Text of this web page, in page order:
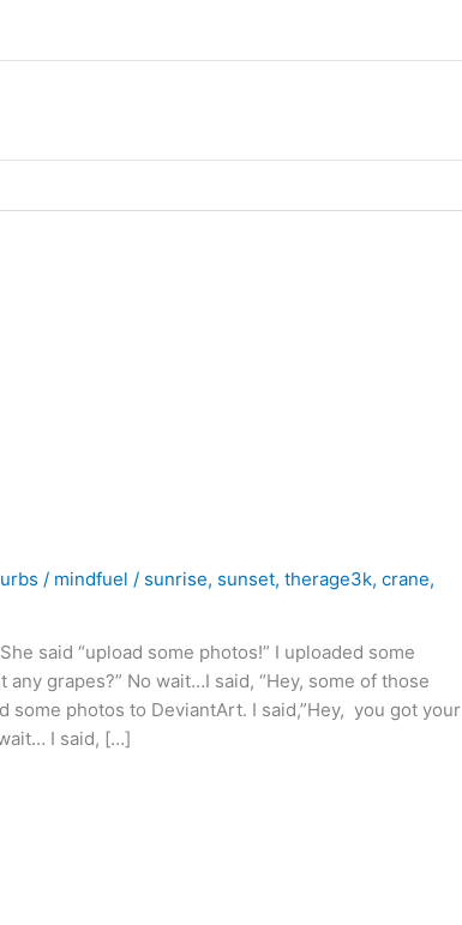
/ mindfuel/ sunrise, sunset,therage3k,crane,
said “upload some photos!” I uploaded some
any grapes?” No wait…I said, “Hey, some of those
some photos to DeviantArt. I said,”Hey, you got your
I said, […]